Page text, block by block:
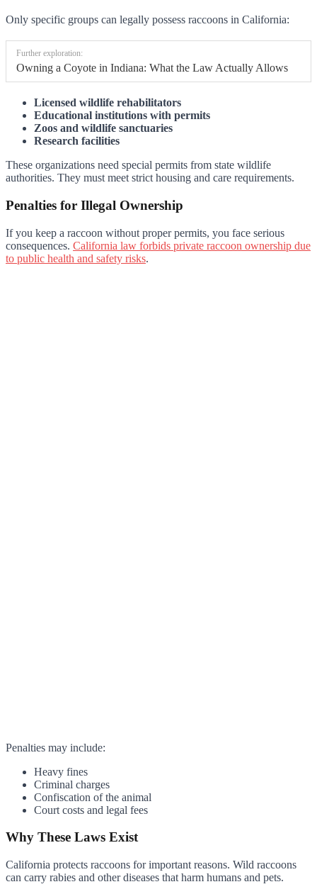
Only specific groups can legally possess raccoons in California:
Further exploration:
Owning a Coyote in Indiana: What the Law Actually Allows
Licensed wildlife rehabilitators
Educational institutions with permits
Zoos and wildlife sanctuaries
Research facilities
These organizations need special permits from state wildlife
authorities. They must meet strict housing and care requirements.
Penalties for Illegal Ownership
If you keep a raccoon without proper permits, you face serious
consequences. California law forbids private raccoon ownership due
to public health and safety risks.
Penalties may include:
Heavy fines
Criminal charges
Confiscation of the animal
Court costs and legal fees
Why These Laws Exist
California protects raccoons for important reasons. Wild raccoons
can carry rabies and other diseases that harm humans and pets.